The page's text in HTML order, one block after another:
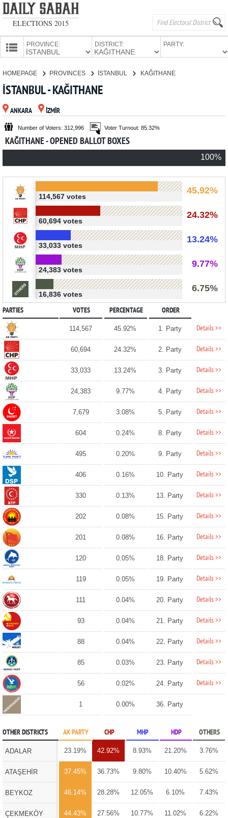
ELECTIONS 2015
PROVINCE: DISTRICT: PARTY:
CANDIDATES
PARTIES
HOMEPAGE PROVINCES İSTANBUL KAĞITHANE
İSTANBUL - KAĞITHANE
ANKARA İZMİR
Number of Voters: 312,996 Voter Turnout: 85.32%
KAĞITHANE - OPENED BALLOT BOXES
100%
45.92%
114,567 votes
24.32%
60,694 votes
13.24%
33,033 votes
9.77%
24,383 votes
6.75%
16,836 votes
PARTIES VOTES PERCENTAGE ORDER
114,567 45.92% 1. Party Details >>
60,694 24.32% 2. Party Details >>
33,033 13.24% 3. Party Details >>
24,383 9.77% 4. Party Details >>
7,679 3.08% 5. Party Details >>
604 0.24% 8. Party Details >>
495 0.20% 9. Party Details >>
406 0.16% 10. Party Details >>
330 0.13% 13. Party Details >>
202 0.08% 15. Party Details >>
201 0.08% 16. Party Details >>
120 0.05% 18. Party Details >>
119 0.05% 19. Party Details >>
111 0.04% 20. Party Details >>
93 0.04% 21. Party Details >>
88 0.04% 22. Party Details >>
85 0.03% 23. Party Details >>
56 0.02% 24. Party Details >>
1 0.00% 36. Party
OTHER DISTRICTS AK PARTY CHP MHP HDP OTHERS
ADALAR 23.19% 42.92% 8.93% 21.20% 3.76%
ATAŞEHİR 37.45% 36.73% 9.80% 10.40% 5.62%
BEYKOZ 46.14% 28.28% 12.05% 6.10% 7.43%
ÇEKMEKÖY 44.43% 27.56% 10.77% 11.02% 6.22%